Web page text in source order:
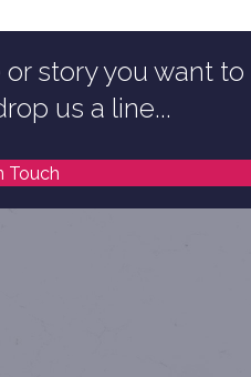
story you want to
us a line...
Touch